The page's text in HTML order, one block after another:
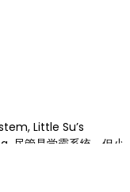
Little Su’s
尽管是学霸系统，但小
Xuébà Xìtǒng, dàn
Tíshēng